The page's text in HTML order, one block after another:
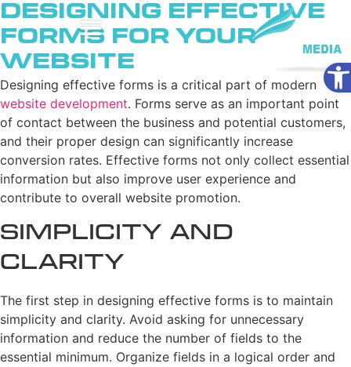
Designing Effective
Forms for Your
Website
Designing effective forms is a critical part of modern
website development. Forms serve as an important point
of contact between the business and potential customers,
and their proper design can significantly increase
conversion rates. Effective forms not only collect essential
information but also improve user experience and
contribute to overall website promotion.
Simplicity and
Clarity
The first step in designing effective forms is to maintain
simplicity and clarity. Avoid asking for unnecessary
information and reduce the number of fields to the
essential minimum. Organize fields in a logical order and